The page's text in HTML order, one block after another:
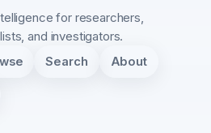
for researchers,
and investigators.
Search About